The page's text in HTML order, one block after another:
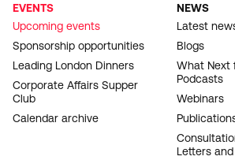
EVENTS
Upcoming events
Sponsorship opportunities
Leading London Dinners
Corporate Affairs Supper
Club
Calendar archive
NEWS
Latest
Blogs
What Next
Podcasts
Webinars
Letters